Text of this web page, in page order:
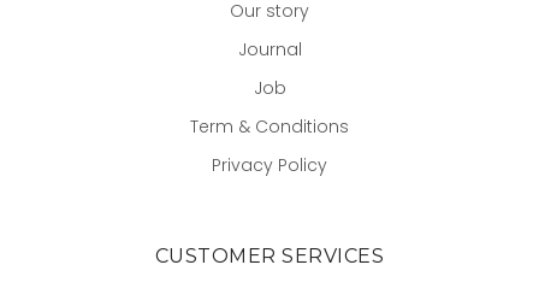
Our story
Journal
Job
Term & Conditions
Privacy Policy
CUSTOMER SERVICES